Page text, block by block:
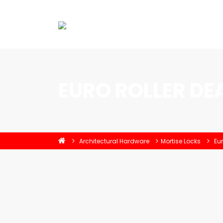
Architectural Hardware Mortise Locks